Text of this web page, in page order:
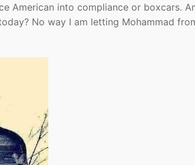
American into compliance or boxcars.
No way I am letting Mohammad